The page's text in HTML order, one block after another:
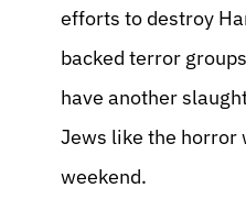
efforts to destroy
backed terror
have another
Jews like the horror
weekend.